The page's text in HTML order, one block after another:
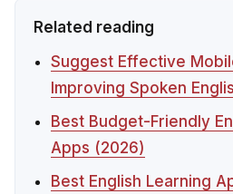
Related reading
Suggest Effective
Improving Spoken
Best Budget-Friendly
Apps (2026)
Best English Learning